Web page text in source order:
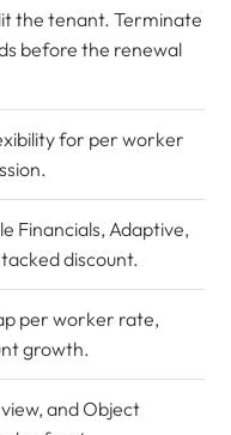
the tenant. Terminate
before the renewal
for per worker
Financials, Adaptive,
discount.
per worker rate,
growth.
and Object